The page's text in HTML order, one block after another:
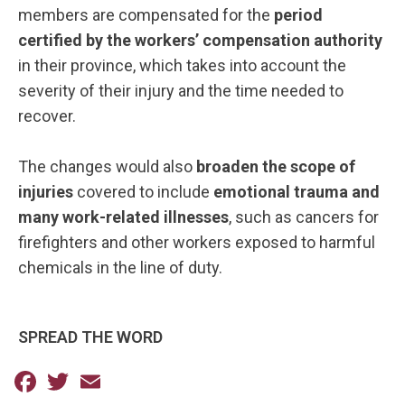
members are compensated for the period
certified by the workers’ compensation authority
in their province, which takes into account the
severity of their injury and the time needed to
recover.
The changes would also broaden the scope of
injuries covered to include emotional trauma and
many work-related illnesses, such as cancers for
firefighters and other workers exposed to harmful
chemicals in the line of duty.
SPREAD THE WORD
Facebook
Twitter